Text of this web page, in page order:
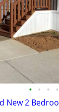
• • • •